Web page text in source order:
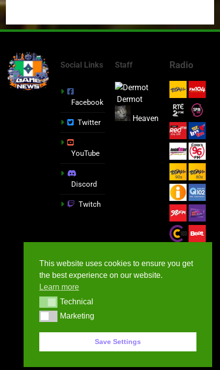
Social Links
Facebook
Twitter
YouTube
Discord
Twitch
Staff
Dermot
Heaven
Radio
GameNews.ie - 2026
This website uses cookies to ensure you get
the best experience on our website.
Learn more
TechnicalTechnical
MarketingMarketing
Save Settings